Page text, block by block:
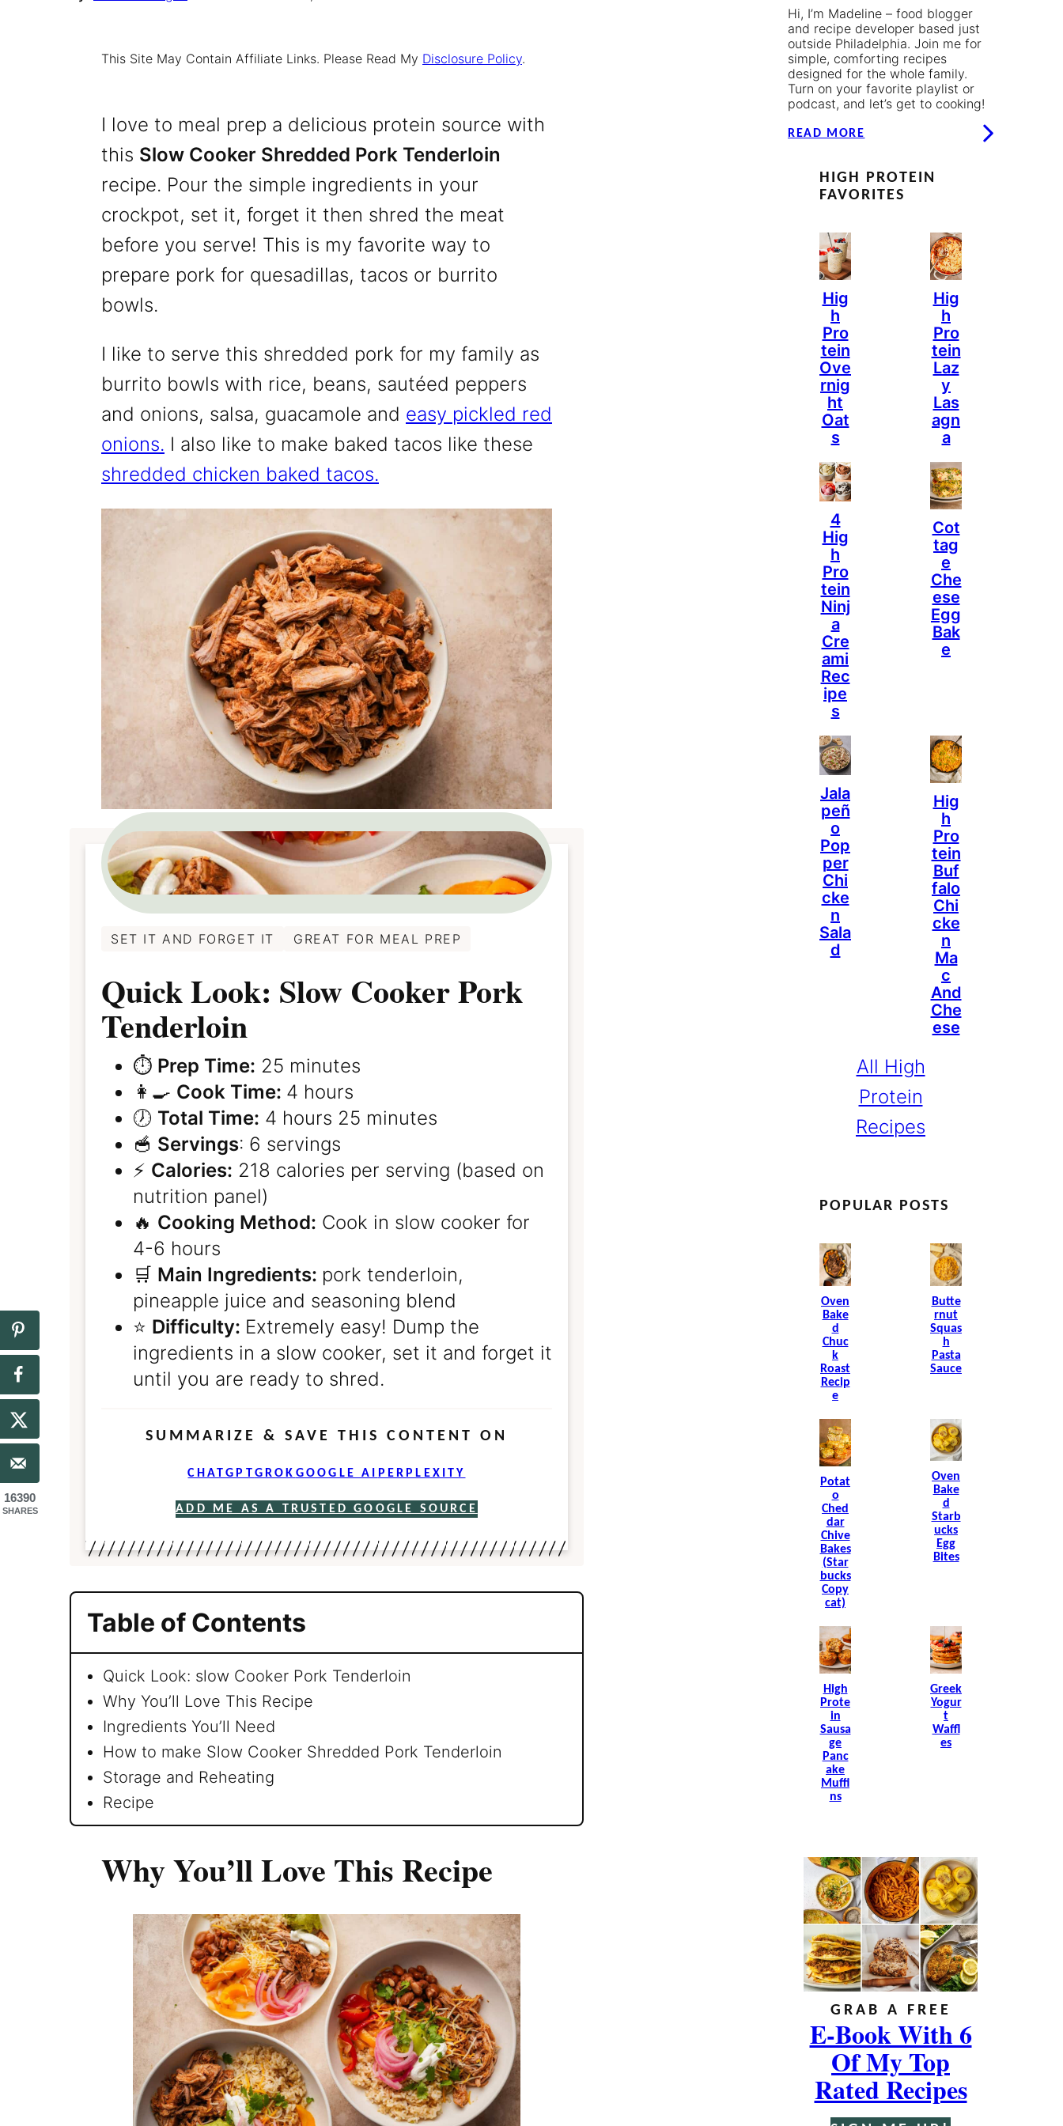
This Site May Contain Affiliate Links. Please Read My Disclosure Policy.
I love to meal prep a delicious protein source with
this Slow Cooker Shredded Pork Tenderloin
recipe. Pour the simple ingredients in your
crockpot, set it, forget it then shred the meat
before you serve! This is my favorite way to
prepare pork for quesadillas, tacos or burrito
bowls.
I like to serve this shredded pork for my family as
burrito bowls with rice, beans, sautéed peppers
and onions, salsa, guacamole and easy pickled red
onions. I also like to make baked tacos like these
shredded chicken baked tacos.
SET IT AND FORGET IT GREAT FOR MEAL PREP
Quick Look: Slow Cooker Pork
Tenderloin
⏱️ Prep Time: 25 minutes
👩‍🍳 Cook Time: 4 hours
🕖 Total Time: 4 hours 25 minutes
🥣 Servings: 6 servings
⚡️ Calories: 218 calories per serving (based on
nutrition panel)
🔥 Cooking Method: Cook in slow cooker for
4-6 hours
🛒 Main Ingredients: pork tenderloin,
pineapple juice and seasoning blend
⭐️ Difficulty: Extremely easy! Dump the
ingredients in a slow cooker, set it and forget it
until you are ready to shred.
SUMMARIZE & SAVE THIS CONTENT ON
CHATGPTGROK GOOGLE AI PERPLEXITY
ADD ME AS A TRUSTED GOOGLE SOURCE
Table of Contents
Quick Look: slow Cooker Pork Tenderloin
Why You’ll Love This Recipe
Ingredients You’ll Need
How to make Slow Cooker Shredded Pork Tenderloin
Storage and Reheating
Recipe
Why You’ll Love This Recipe
Hi, I’m Madeline – food blogger
and recipe developer based just
outside Philadelphia. Join me for
simple, comforting recipes
designed for the whole family.
Turn on your favorite playlist or
podcast, and let’s get to cooking!
READ MORE
HIGH PROTEIN
FAVORITES
Hig
H
Pro
Tein
Ove
Rnig
Ht
Oat
S
Hig
H
Pro
Tein
Laz
Y
Las
Agn
A
4
Hig
H
Pro
Tein
Ninj
A
Cre
Ami
Rec
Ipe
S
Cot
Tag
E
Che
Ese
Egg
Bak
E
Jala
Peñ
O
Pop
Per
Chi
Cke
N
Sala
D
Hig
H
Pro
Tein
Buf
Falo
Chi
Cke
N
Ma
C
And
Che
Ese
All High
Protein
Recipes
POPULAR POSTS
Oven
Bake
D
Chuc
K
Roast
Recip
E
Butte
Rnut
Squas
H
Pasta
Sauce
Potat
O
Ched
Dar
Chive
Bakes
(Star
Bucks
Copy
Cat)
Oven
Bake
D
Starb
Ucks
Egg
Bites
High
Prote
In
Sausa
Ge
Panc
Ake
Muffi
Ns
Greek
Yogur
T
Waffl
Es
GRAB A FREE
E-Book With 6
Of My Top
Rated Recipes
16390
SHARES